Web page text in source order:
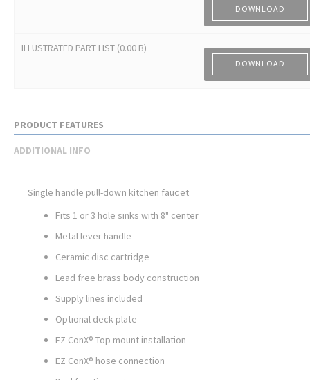
DOWNLOAD
ILLUSTRATED PART LIST (0.00 B)
DOWNLOAD
PRODUCT FEATURES
ADDITIONAL INFO
Single handle pull-down kitchen faucet
Fits 1 or 3 hole sinks with 8" center
Metal lever handle
Ceramic disc cartridge
Lead free brass body construction
Supply lines included
Optional deck plate
EZ ConX® Top mount installation
EZ ConX® hose connection